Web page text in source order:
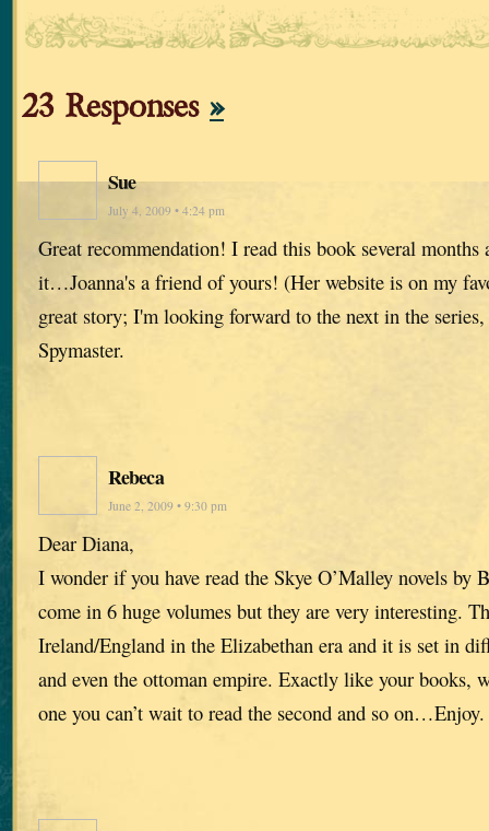
23 Responses »
Sue
July 4, 2009 • 4:24 pm
Great recommendation! I read this book several
it…Joanna's a friend of yours! (Her website is on my
great story; I'm looking forward to the next in the
Spymaster.
Rebeca
June 2, 2009 • 9:30 pm
Dear Diana,
I wonder if you have read the Skye O’Malley novels by
come in 6 huge volumes but they are very interesting.
Ireland/England in the Elizabethan era and it is set in
and even the ottoman empire. Exactly like your books,
one you can’t wait to read the second and so on…Enjoy.